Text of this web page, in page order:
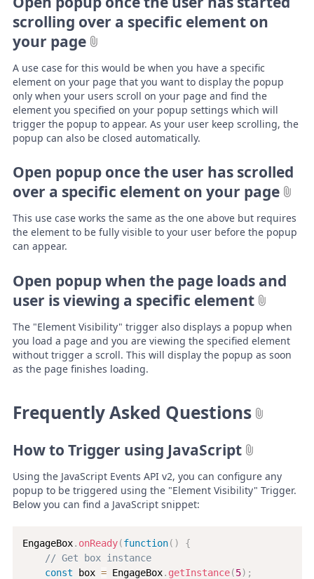
scrolling over a specific element on
your page
A use case for this would be when you have a specific
element on your page that you want to display the popup
only when your users scroll on your page and find the
element you specified on your popup settings which will
trigger the popup to appear. As your user keep scrolling, the
popup can also be closed automatically.
Open popup once the user has scrolled
over a specific element on your page
This use case works the same as the one above but requires
the element to be fully visible to your user before the popup
can appear.
Open popup when the page loads and
user is viewing a specific element
The "Element Visibility" trigger also displays a popup when
you load a page and you are viewing the specified element
without trigger a scroll. This will display the popup as soon
as the page finishes loading.
Frequently Asked Questions
How to Trigger using JavaScript
Using the JavaScript Events API v2, you can configure any
popup to be triggered using the "Element Visibility" Trigger.
Below you can find a JavaScript snippet:
EngageBox. onReady(function( )
{
// Get box instance
const box = EngageBox. getInstance(5) ;